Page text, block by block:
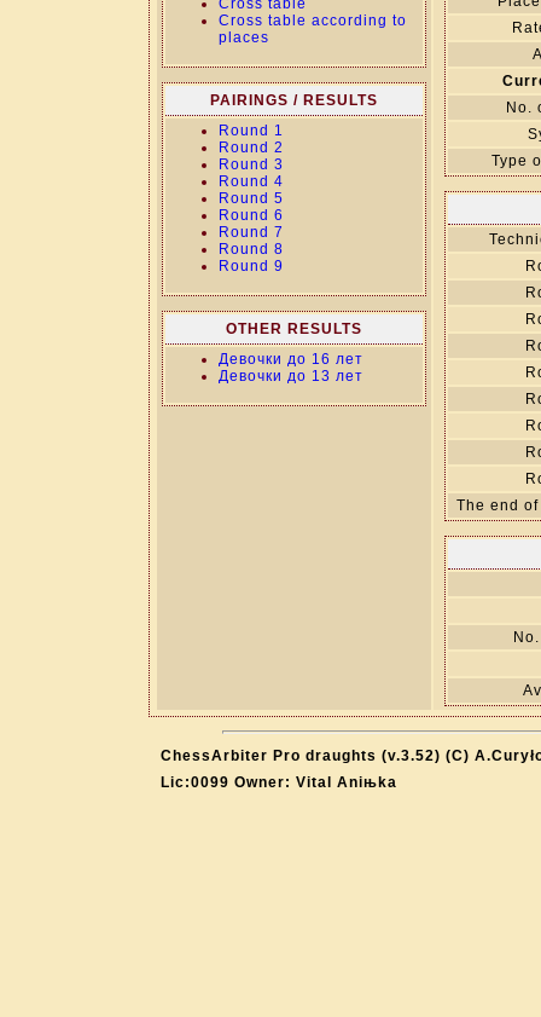
Cross table
Cross table according to
places
PAIRINGS / RESULTS
Round 1
Round 2
Round 3
Round 4
Round 5
Round 6
Round 7
Round 8
Round 9
OTHER RESULTS
Девочки до 16 лет
Девочки до 13 лет
No.
Type
The end
ChessArbiter Pro draughts (v.3.52) (C)
Lic:0099 Owner: Vital Aniњka